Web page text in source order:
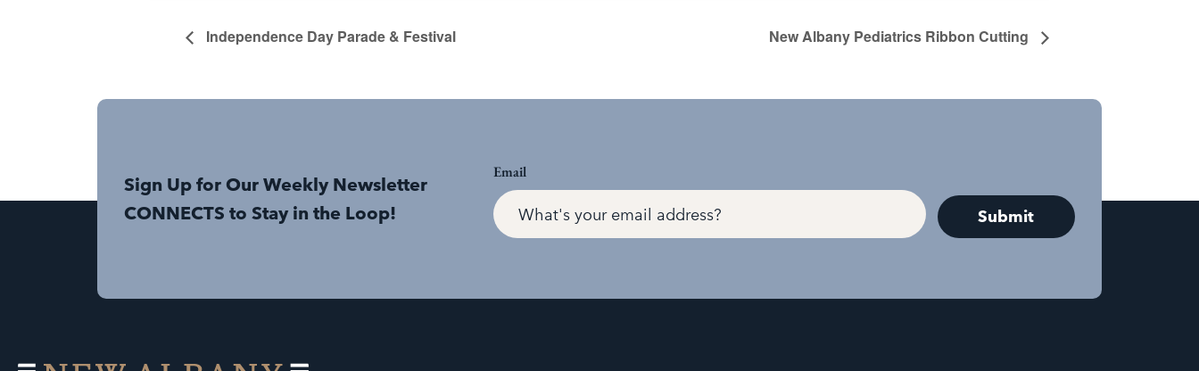
Independence Day Parade & Festival New Albany Pediatrics Ribbon Cutting
Sign Up for Our Weekly Newsletter
CONNECTS to Stay in the Loop!
Email